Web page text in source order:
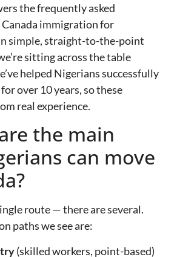
the frequently asked
immigration for
simple, straight-to-the-point
sitting across the table
helped Nigerians successfully
over 10 years, so these
real experience.
the main
can move
route — there are several.
paths we see are:
(skilled workers, point-based)